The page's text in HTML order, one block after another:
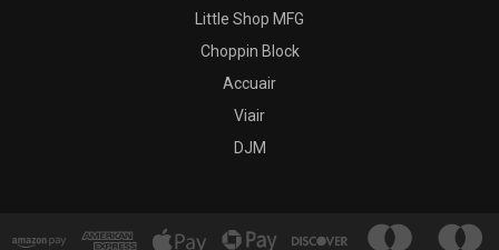
Little Shop MFG
Choppin Block
Accuair
Viair
DJM